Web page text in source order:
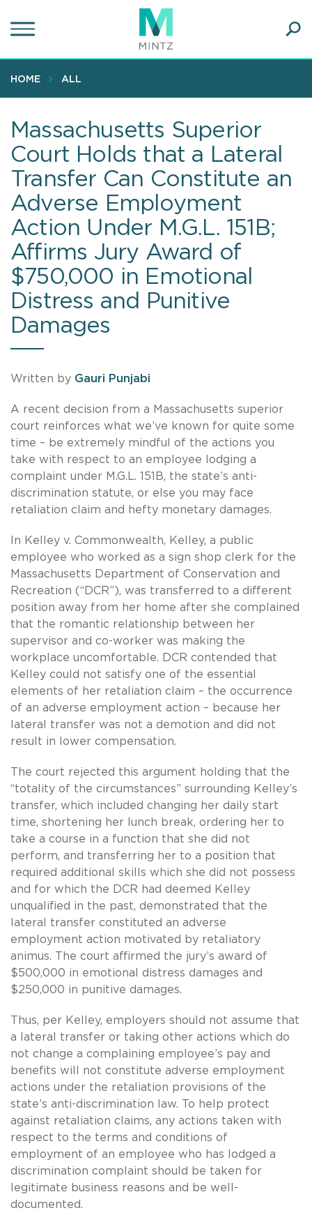
to
content
HOME ALL
Massachusetts Superior
Court Holds that a Lateral
Transfer Can Constitute an
Adverse Employment
Action Under M.G.L. 151B;
Affirms Jury Award of
$750,000 in Emotional
Distress and Punitive
Damages
Written by Gauri Punjabi
A recent decision from a Massachusetts superior
court reinforces what we’ve known for quite some
time – be extremely mindful of the actions you
take with respect to an employee lodging a
complaint under M.G.L. 151B, the state’s anti-
discrimination statute, or else you may face
retaliation claim and hefty monetary damages.
In Kelley v. Commonwealth, Kelley, a public
employee who worked as a sign shop clerk for the
Massachusetts Department of Conservation and
Recreation (“DCR”), was transferred to a different
position away from her home after she complained
that the romantic relationship between her
supervisor and co-worker was making the
workplace uncomfortable. DCR contended that
Kelley could not satisfy one of the essential
elements of her retaliation claim – the occurrence
of an adverse employment action – because her
lateral transfer was not a demotion and did not
result in lower compensation.
The court rejected this argument holding that the
“totality of the circumstances” surrounding Kelley’s
transfer, which included changing her daily start
time, shortening her lunch break, ordering her to
take a course in a function that she did not
perform, and transferring her to a position that
required additional skills which she did not possess
and for which the DCR had deemed Kelley
unqualified in the past, demonstrated that the
lateral transfer constituted an adverse
employment action motivated by retaliatory
animus. The court affirmed the jury’s award of
$500,000 in emotional distress damages and
$250,000 in punitive damages.
Thus, per Kelley, employers should not assume that
a lateral transfer or taking other actions which do
not change a complaining employee’s pay and
benefits will not constitute adverse employment
actions under the retaliation provisions of the
state’s anti-discrimination law. To help protect
against retaliation claims, any actions taken with
respect to the terms and conditions of
employment of an employee who has lodged a
discrimination complaint should be taken for
legitimate business reasons and be well-
documented.